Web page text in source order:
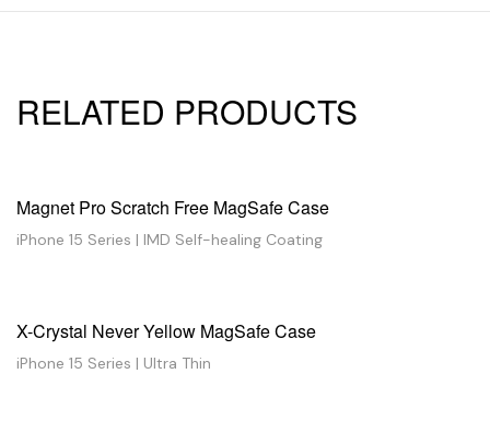
RELATED PRODUCTS
Magnet Pro Scratch Free MagSafe Case
iPhone 15 Series | IMD Self-healing Coating
X-Crystal Never Yellow MagSafe Case
iPhone 15 Series | Ultra Thin